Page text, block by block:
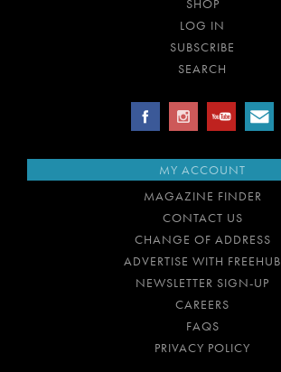
SHOP
LOG IN
SUBSCRIBE
SEARCH
MY ACCOUNT
MAGAZINE FINDER
CONTACT US
CHANGE OF ADDRESS
ADVERTISE WITH FREEHUB
NEWSLETTER SIGN-UP
CAREERS
FAQS
PRIVACY POLICY